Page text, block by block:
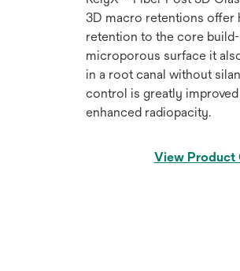
3D macro retentions offer
retention to the core
microporous surface it
in a root canal without
control is greatly
enhanced radiopacity.
View Product